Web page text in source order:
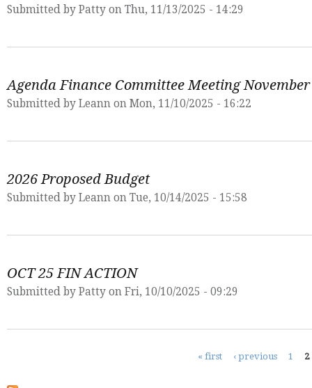
Submitted by Patty on Thu, 11/13/2025 - 14:29
Agenda Finance Committee Meeting November
Submitted by Leann on Mon, 11/10/2025 - 16:22
2026 Proposed Budget
Submitted by Leann on Tue, 10/14/2025 - 15:58
OCT 25 FIN ACTION
Submitted by Patty on Fri, 10/10/2025 - 09:29
« first ‹ previous 1 2